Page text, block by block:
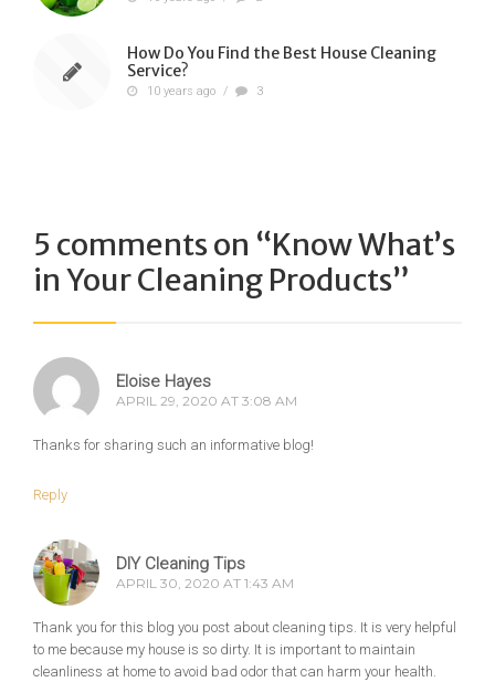
How Do You Find the Best House Cleaning
Service?
10 years ago / 3
5 comments on “Know What’s
in Your Cleaning Products”
Eloise Hayes
APRIL 29, 2020 AT 3:08 AM
Thanks for sharing such an informative blog!
Reply
DIY Cleaning Tips
APRIL 30, 2020 AT 1:43 AM
Thank you for this blog you post about cleaning tips. It is very helpful
to me because my house is so dirty. It is important to maintain
cleanliness at home to avoid bad odor that can harm your health.